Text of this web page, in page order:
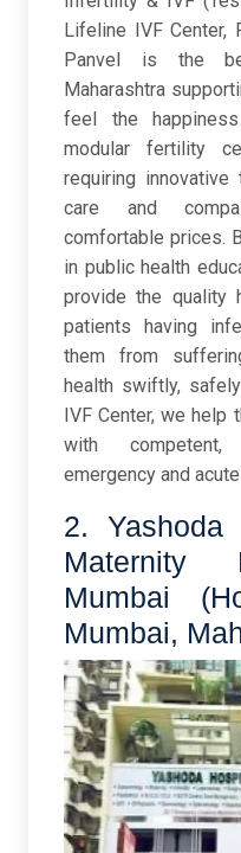
Lifeline IVF Center,
Panvel is the
Maharashtra
feel the
modular fertility
requiring innovative
care and
comfortable prices.
in public health
provide the quality
patients having
them from
health swiftly,
IVF Center, we help
with competent,
emergency and
2.
Maternity
Mumbai
Mumbai,